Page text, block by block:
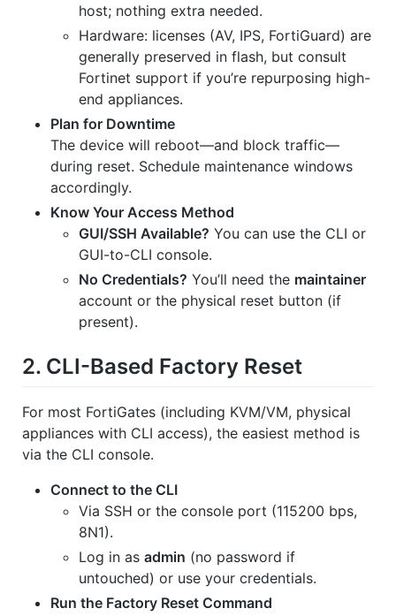
host; nothing extra needed.
Hardware: licenses (AV, IPS, FortiGuard) are
generally preserved in flash, but consult
Fortinet support if you’re repurposing high-
end appliances.
Plan for Downtime
The device will reboot—and block traffic—
during reset. Schedule maintenance windows
accordingly.
Know Your Access Method
GUI/SSH Available? You can use the CLI or
GUI-to-CLI console.
No Credentials? You’ll need the maintainer
account or the physical reset button (if
present).
2. CLI-Based Factory Reset
For most FortiGates (including KVM/VM, physical
appliances with CLI access), the easiest method is
via the CLI console.
Connect to the CLI
Via SSH or the console port (115200 bps,
8N1).
Log in as admin (no password if
untouched) or use your credentials.
Run the Factory Reset Command